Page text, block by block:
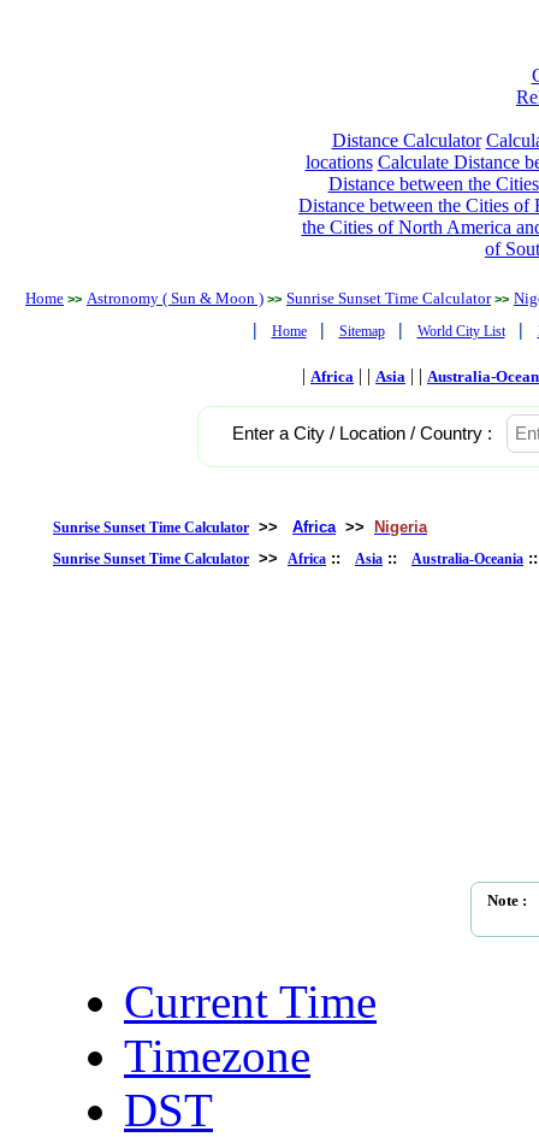
Distance Calculator
locations Calculate Distance
Distance between the
Distance between the Cities of
the Cities of North America
of
Home >> Astronomy ( Sun & Moon ) >> Sunrise Sunset Time Calculator >>
| Home | Sitemap | World City List |
| Africa | | Asia | | Australia-
Enter a City / Location / Country :
Sunrise Sunset Time Calculator >> Africa >> Nigeria
Sunrise Sunset Time Calculator >> Africa :: Asia :: Australia-Oceania
Note :
Current Time
Timezone
DST